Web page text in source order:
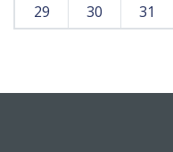
29
30 31